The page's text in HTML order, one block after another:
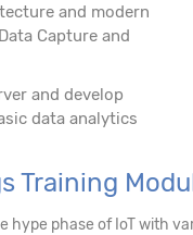
and modern
Capture and
and develop
data analytics
Training
hype phase of IoT with